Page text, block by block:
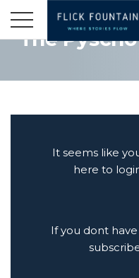
The
It seems like
here to
If you dont